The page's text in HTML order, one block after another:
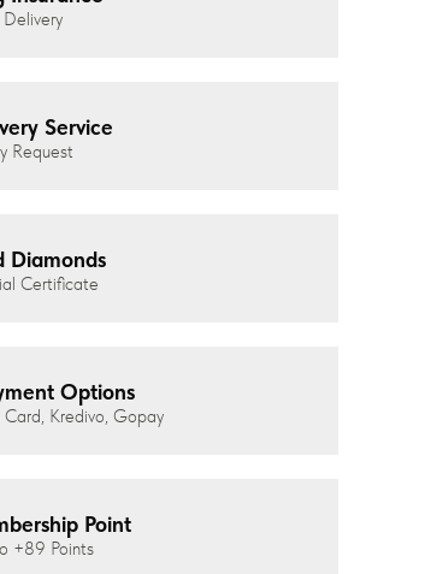
Service
Request
Diamonds
Certificate
Options
Kredivo, Gopay
Point
+89 Points